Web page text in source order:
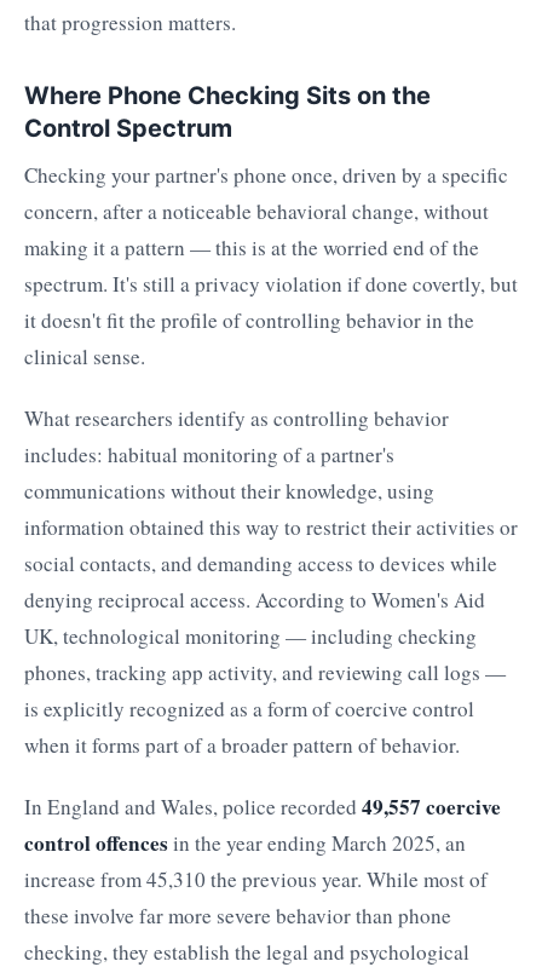
that progression matters.
Where Phone Checking Sits on the
Control Spectrum
Checking your partner's phone once, driven by a specific
concern, after a noticeable behavioral change, without
making it a pattern — this is at the worried end of the
spectrum. It's still a privacy violation if done covertly, but
it doesn't fit the profile of controlling behavior in the
clinical sense.
What researchers identify as controlling behavior
includes: habitual monitoring of a partner's
communications without their knowledge, using
information obtained this way to restrict their activities or
social contacts, and demanding access to devices while
denying reciprocal access. According to Women's Aid
UK, technological monitoring — including checking
phones, tracking app activity, and reviewing call logs —
is explicitly recognized as a form of coercive control
when it forms part of a broader pattern of behavior.
In England and Wales, police recorded 49,557 coercive
control offencesin the year ending March 2025, an
increase from 45,310 the previous year. While most of
these involve far more severe behavior than phone
checking, they establish the legal and psychological